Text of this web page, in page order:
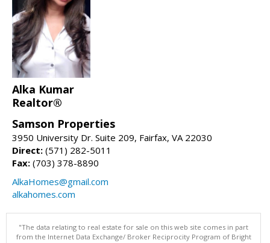
Alka Kumar
Realtor®
Samson Properties
3950 University Dr. Suite 209, Fairfax, VA 22030
Direct: (571) 282-5011
Fax: (703) 378-8890
AlkaHomes@gmail.com
alkahomes.com
"The data relating to real estate for sale on this web site comes in part
from the Internet Data Exchange/ Broker Reciprocity Program of Bright